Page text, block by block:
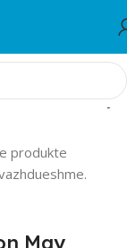
Promotion May”
produkte
May